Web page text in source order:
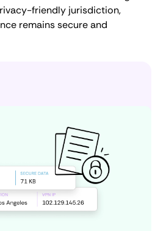
friendly jurisdiction,
remains secure and